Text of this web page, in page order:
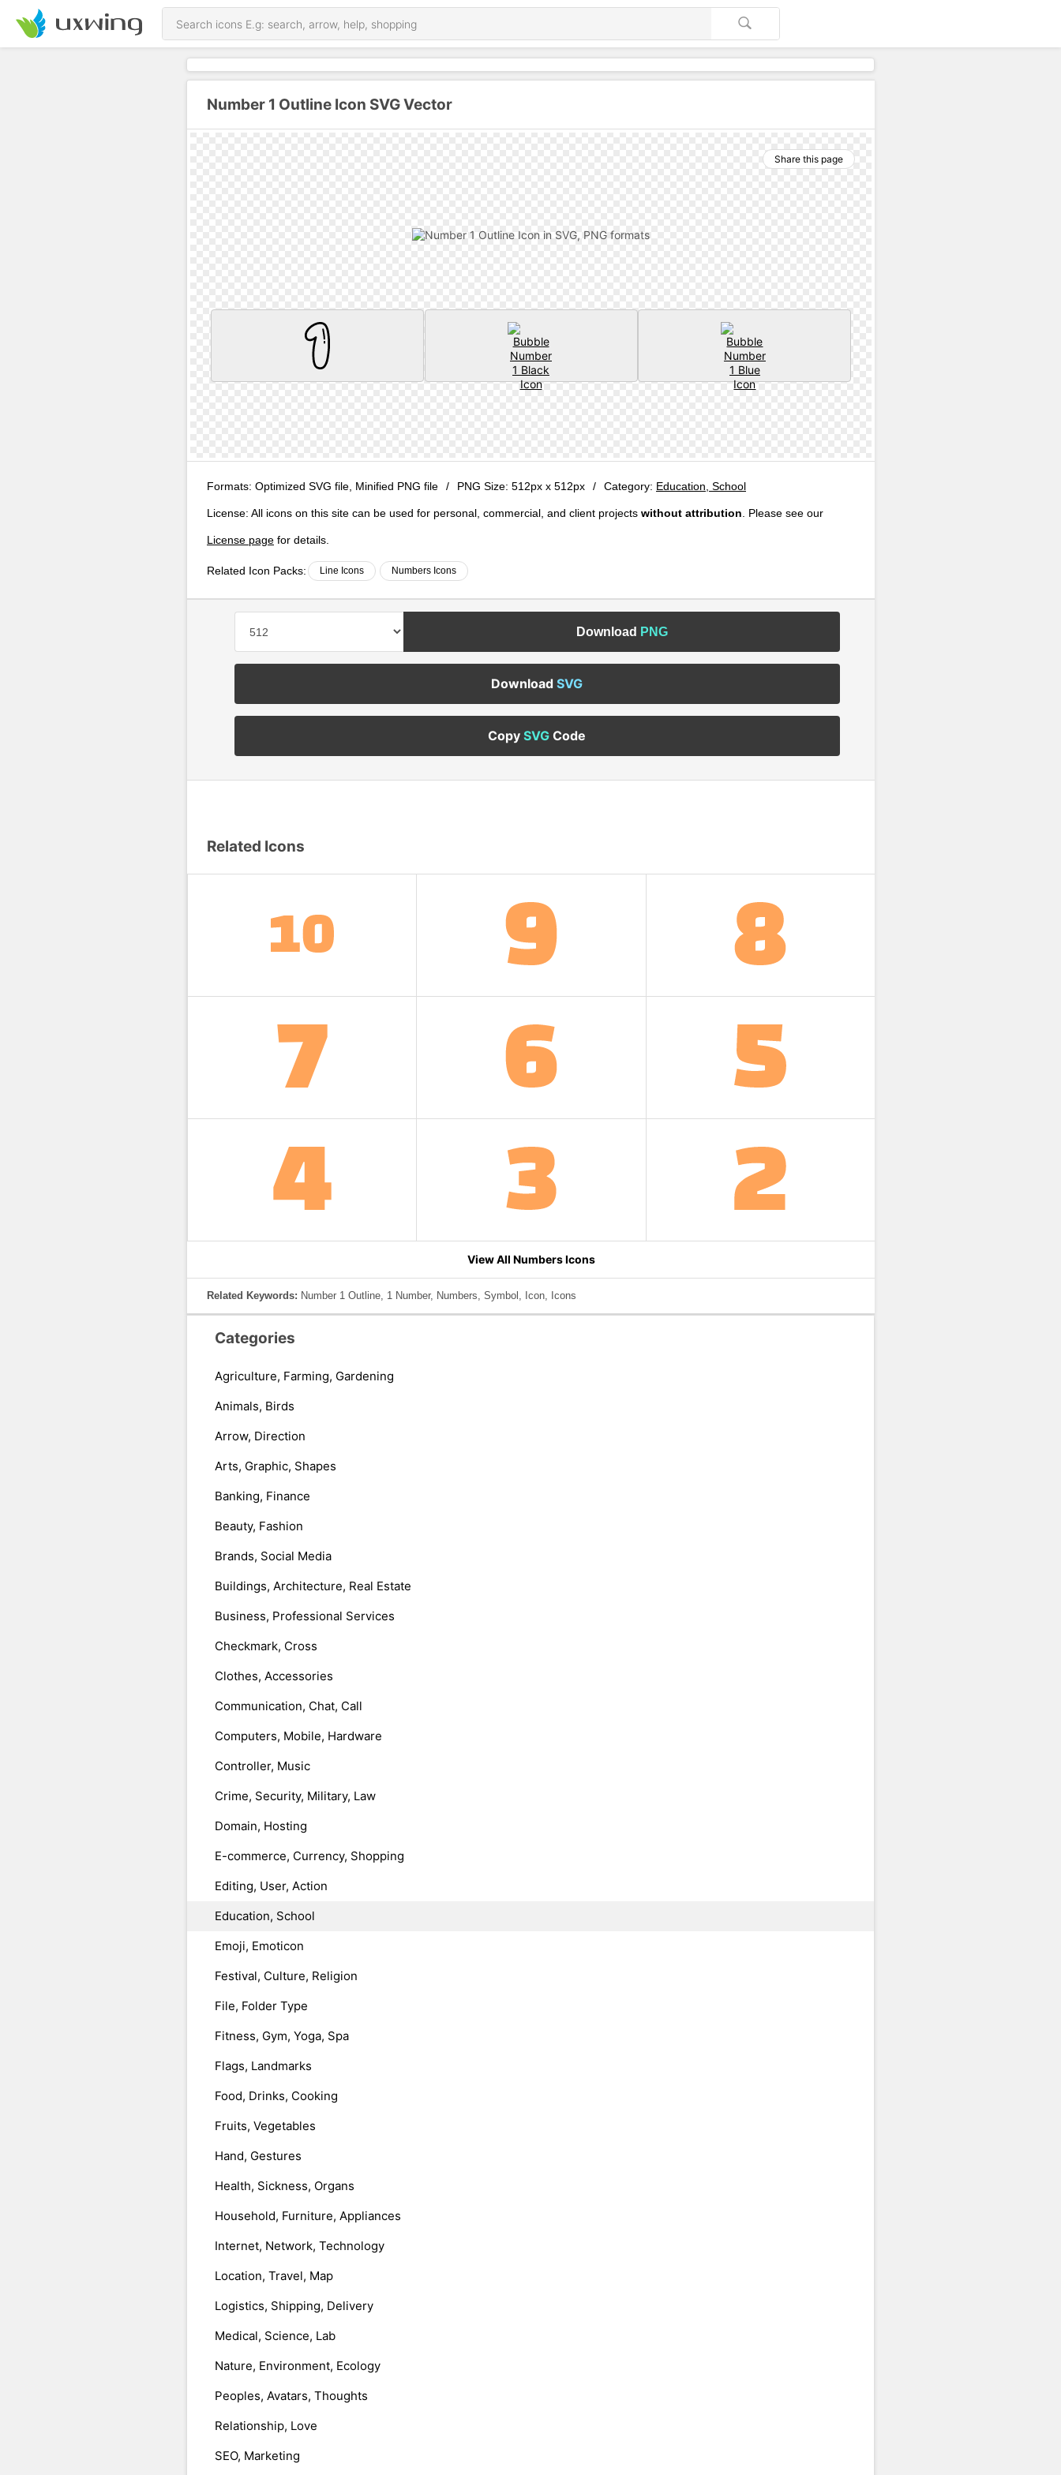
Number 1 Outline Icon SVG Vector
Share this page
Formats: Optimized SVG file, Minified PNG file / PNG Size: 512px x 512px / Category: Education, School
License: All icons on this site can be used for personal, commercial, and client projects without attribution . Please see our
License page for details.
Related Icon Packs: Line Icons Numbers Icons
Download PNG
DownloadSVG
CopySVG Code
Related Icons
View All Numbers Icons
Related Keywords: Number 1 Outline, 1 Number, Numbers, Symbol, Icon, Icons
Categories
Agriculture, Farming, Gardening
Animals, Birds
Arrow, Direction
Arts, Graphic, Shapes
Banking, Finance
Beauty, Fashion
Brands, Social Media
Buildings, Architecture, Real Estate
Business, Professional Services
Checkmark, Cross
Clothes, Accessories
Communication, Chat, Call
Computers, Mobile, Hardware
Controller, Music
Crime, Security, Military, Law
Domain, Hosting
E-commerce, Currency, Shopping
Editing, User, Action
Education, School
Emoji, Emoticon
Festival, Culture, Religion
File, Folder Type
Fitness, Gym, Yoga, Spa
Flags, Landmarks
Food, Drinks, Cooking
Fruits, Vegetables
Hand, Gestures
Health, Sickness, Organs
Household, Furniture, Appliances
Internet, Network, Technology
Location, Travel, Map
Logistics, Shipping, Delivery
Medical, Science, Lab
Nature, Environment, Ecology
Peoples, Avatars, Thoughts
Relationship, Love
SEO, Marketing